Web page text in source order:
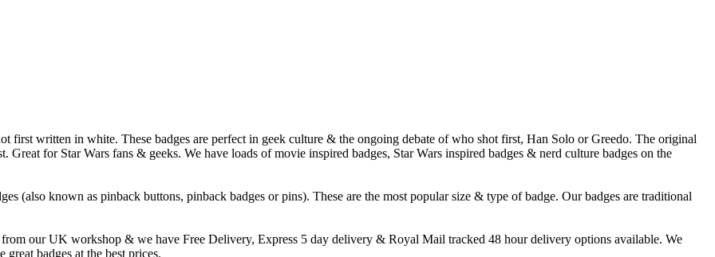
first written in white. These badges are perfect in geek culture & the ongoing debate of who shot first, Han Solo or Greedo. The original
for Star Wars fans & geeks. We have loads of movie inspired badges, Star Wars inspired badges & nerd culture badges on the
(also known as pinback buttons, pinback badges or pins). These are the most popular size & type of badge. Our badges are traditional
our UK workshop & we have Free Delivery, Express 5 day delivery & Royal Mail tracked 48 hour delivery options available. We
badges at the best prices.